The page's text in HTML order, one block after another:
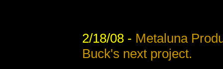
2/18/08 - Metaluna
Buck's next project.